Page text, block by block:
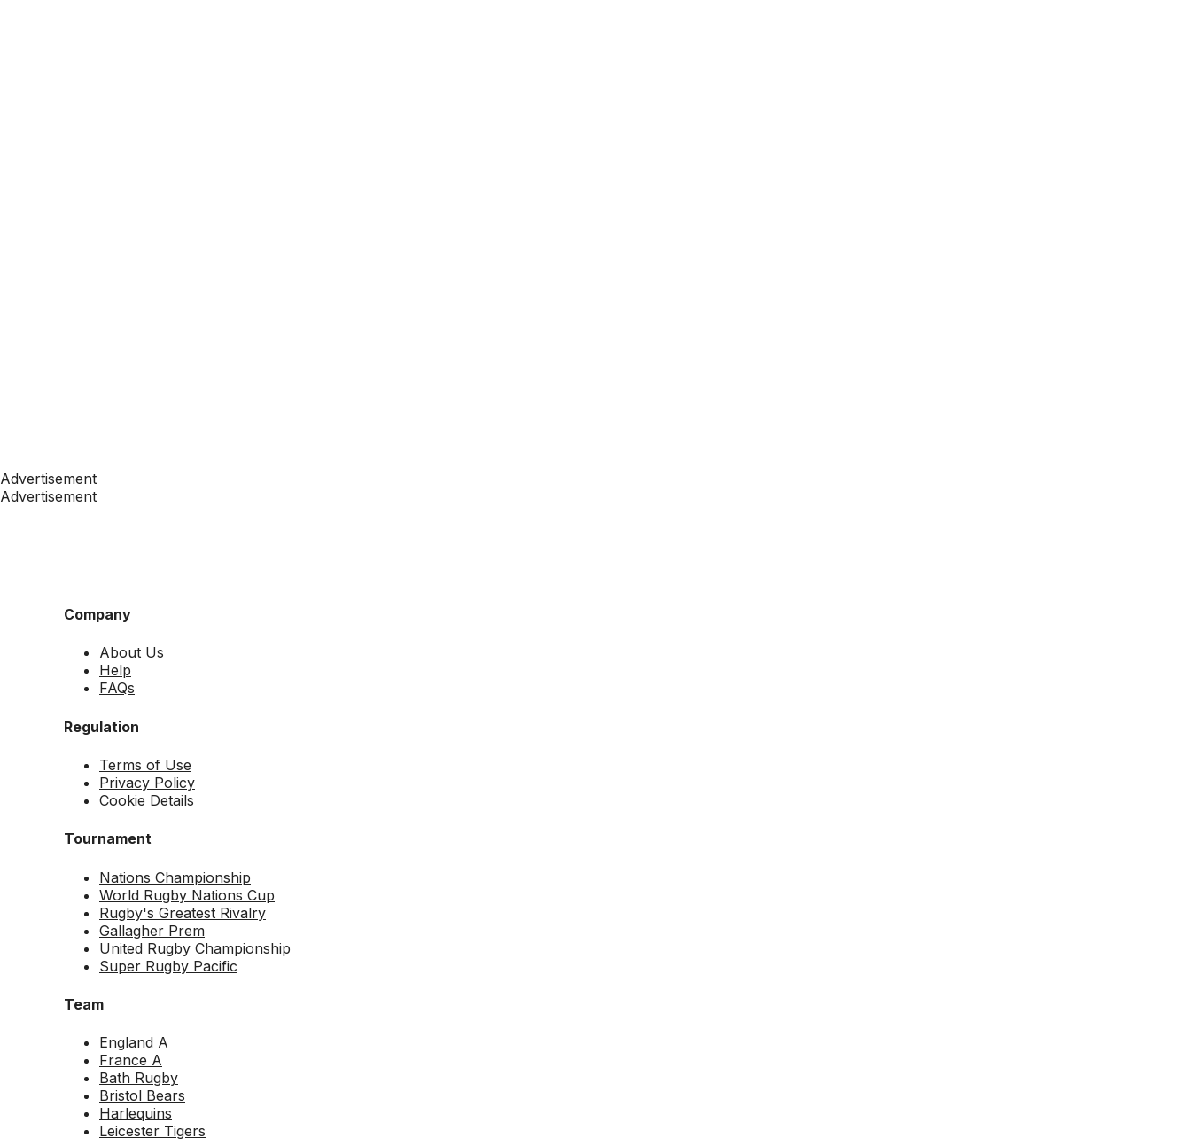
Advertisement
Advertisement
Company
About Us
Help
FAQs
Regulation
Terms of Use
Privacy Policy
Cookie Details
Tournament
Nations Championship
World Rugby Nations Cup
Rugby's Greatest Rivalry
Gallagher Prem
United Rugby Championship
Super Rugby Pacific
Team
England A
France A
Bath Rugby
Bristol Bears
Harlequins
Leicester Tigers